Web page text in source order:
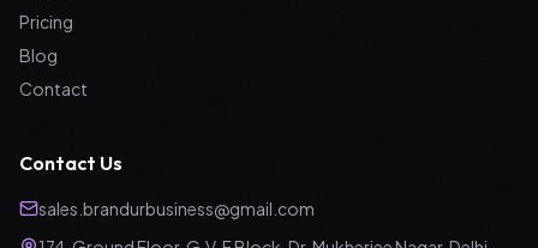
Pricing
Blog
Contact
Contact Us
sales.brandurbusiness@gmail.com